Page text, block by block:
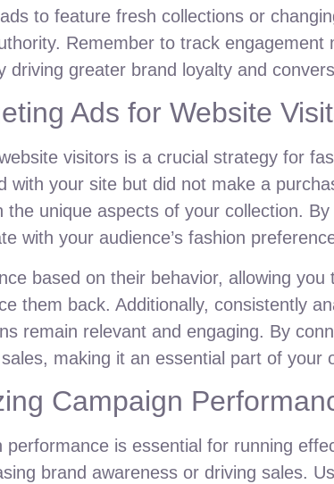
to feature fresh collections or
Remember to track
driving greater brand loyalty and
Ads for Website
visitors is a crucial strategy for
with your site but did not make a
unique aspects of your collection.
with your audience’s fashion
based on their behavior, allowing
them back. Additionally, consistently
remain relevant and engaging. By
making it an essential part of
Campaign
performance is essential for running
brand awareness or driving sales.